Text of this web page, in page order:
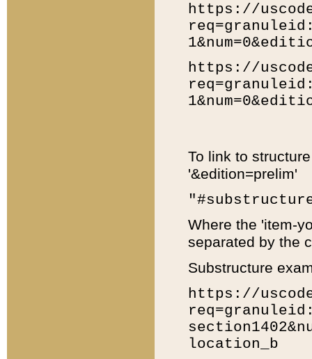
https://
https://
To link to
'&edition=prelim'
Where the 'item-
separated by the
Substructure
https://
location_b